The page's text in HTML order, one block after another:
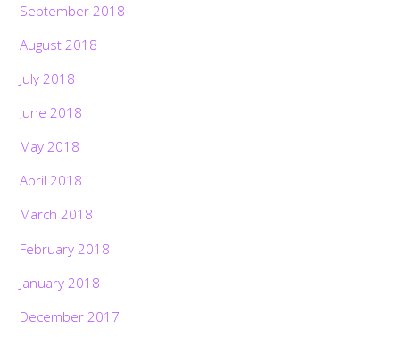
September 2018
August 2018
July 2018
June 2018
May 2018
April 2018
March 2018
February 2018
January 2018
December 2017